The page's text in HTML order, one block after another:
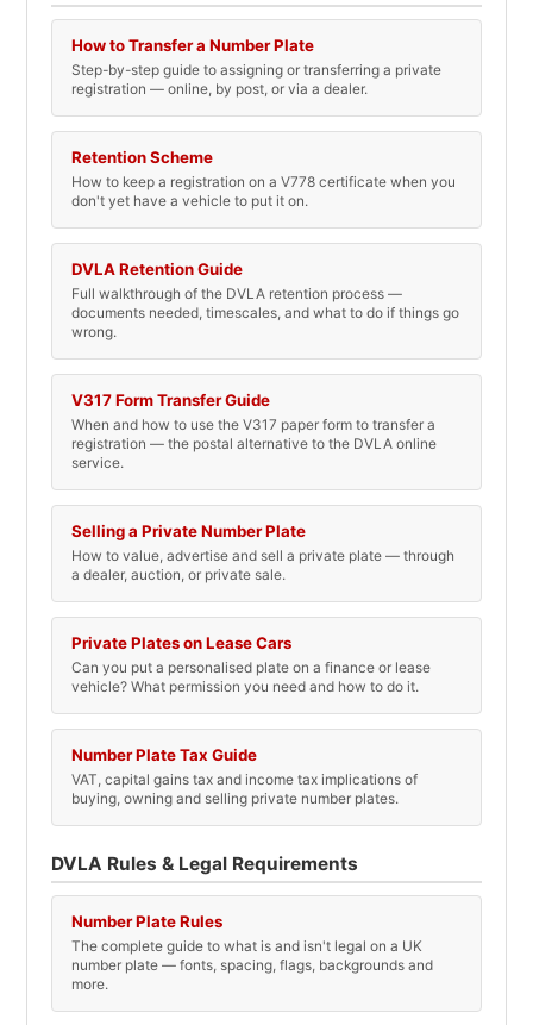
How to Transfer a Number Plate
Step-by-step guide to assigning or transferring a private
registration — online, by post, or via a dealer.
Retention Scheme
How to keep a registration on a V778 certificate when you
don't yet have a vehicle to put it on.
DVLA Retention Guide
Full walkthrough of the DVLA retention process —
documents needed, timescales, and what to do if things go
wrong.
V317 Form Transfer Guide
When and how to use the V317 paper form to transfer a
registration — the postal alternative to the DVLA online
service.
Selling a Private Number Plate
How to value, advertise and sell a private plate — through
a dealer, auction, or private sale.
Private Plates on Lease Cars
Can you put a personalised plate on a finance or lease
vehicle? What permission you need and how to do it.
Number Plate Tax Guide
VAT, capital gains tax and income tax implications of
buying, owning and selling private number plates.
DVLA Rules & Legal Requirements
Number Plate Rules
The complete guide to what is and isn't legal on a UK
number plate — fonts, spacing, flags, backgrounds and
more.